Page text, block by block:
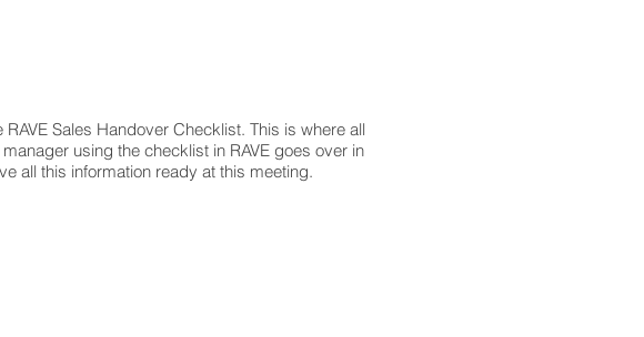
Sales Handover Checklist. This is where all
using the checklist in RAVE goes over in
all this information ready at this meeting.